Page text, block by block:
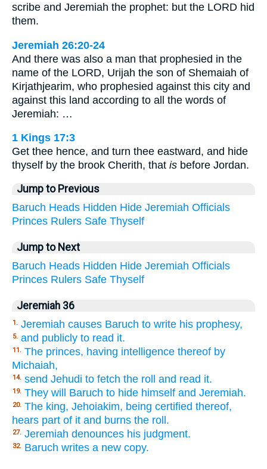
scribe and Jeremiah the prophet: but the LORD hid
them.
Jeremiah 26:20-24
And there was also a man that prophesied in the
name of the LORD, Urijah the son of Shemaiah of
Kirjathjearim, who prophesied against this city and
against this land according to all the words of
Jeremiah: …
1 Kings 17:3
Get thee hence, and turn thee eastward, and hide
thyself by the brook Cherith, that is before Jordan.
Jump to Previous
Baruch Heads Hidden Hide Jeremiah Officials
Princes Rulers Safe Thyself
Jump to Next
Baruch Heads Hidden Hide Jeremiah Officials
Princes Rulers Safe Thyself
Jeremiah 36
1. Jeremiah causes Baruch to write his prophesy,
5. and publicly to read it.
11. The princes, having intelligence thereof by
Michaiah,
14. send Jehudi to fetch the roll and read it.
19. They will Baruch to hide himself and Jeremiah.
20. The king, Jehoiakim, being certified thereof,
hears part of it and burns the roll.
27. Jeremiah denounces his judgment.
32. Baruch writes a new copy.